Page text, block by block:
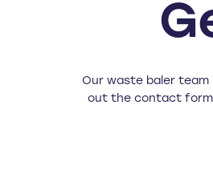
Our waste baler team
out the contact form